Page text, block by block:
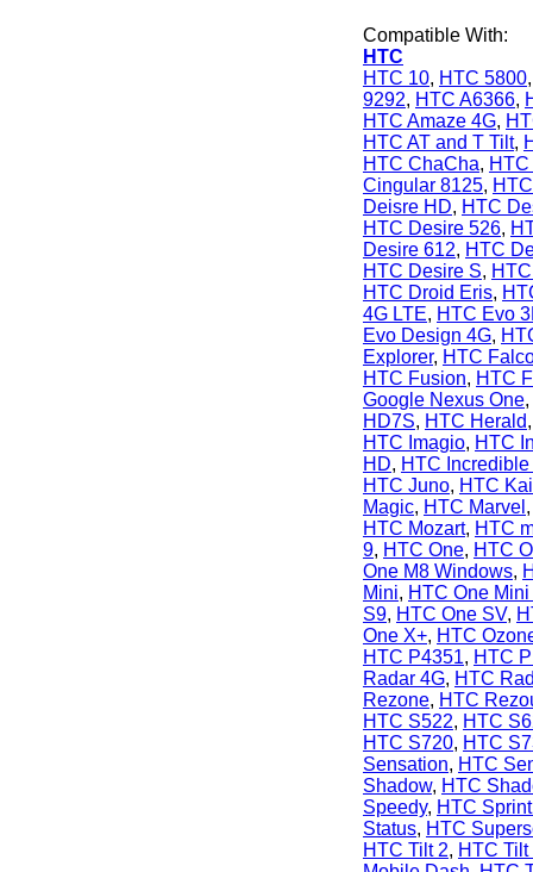
Compatible With:
HTC
HTC 10, HTC 5800
9292, HTC A6366,
HTC Amaze 4G,
HTC AT and T Tilt,
HTC ChaCha,
Cingular 8125,
Deisre HD, HTC
HTC Desire 526,
Desire 612, HTC
HTC Desire S,
HTC Droid Eris,
4G LTE, HTC Evo
Evo Design 4G,
Explorer, HTC
HTC Fusion, HTC
Google Nexus One,
HD7S, HTC Herald
HTC Imagio, HTC
HD, HTC Incredible
HTC Juno, HTC
Magic, HTC Marvel
HTC Mozart, HTC
9, HTC One, HTC
One M8 Windows,
Mini, HTC One Mini
S9, HTC One SV,
One X+, HTC
HTC P4351, HTC
Radar 4G, HTC
Rezone, HTC
HTC S522, HTC
HTC S720, HTC
Sensation, HTC
Shadow, HTC
Speedy, HTC
Status, HTC
HTC Tilt 2, HTC